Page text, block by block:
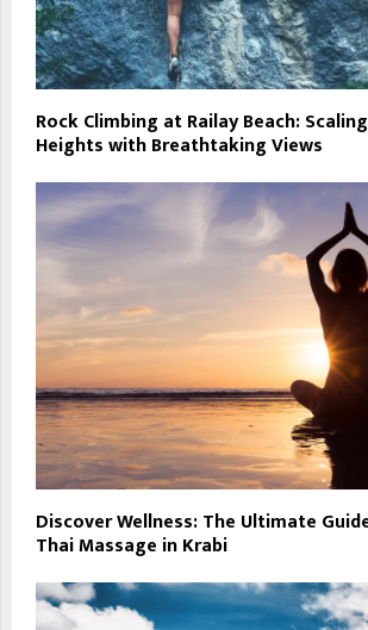
Rock Climbing at Railay Beach:
Heights with Breathtaking Views
Discover Wellness: The Ultimate
Thai Massage in Krabi